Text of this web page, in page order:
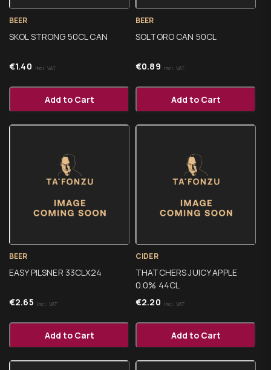
BEER
SKOL STRONG 50CL CAN
€1.40 Incl. VAT
Add to Cart
BEER
SOLTORO CAN 50CL
€0.89 Incl. VAT
Add to Cart
BEER
EASY PILSNER 33CLX24
€2.65 Incl. VAT
Add to Cart
CIDER
THATCHERS JUICY APPLE
0.0% 44CL
€2.20 Incl. VAT
Add to Cart